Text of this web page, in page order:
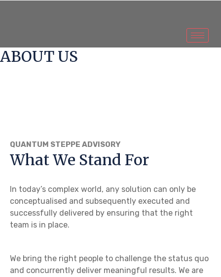
ABOUT US
QUANTUM STEPPE ADVISORY
What We Stand For
In today’s complex world, any solution can only be
conceptualised and subsequently executed and
successfully delivered by ensuring that the right
team is in place.
We bring the right people to challenge the status quo
and concurrently deliver meaningful results. We are